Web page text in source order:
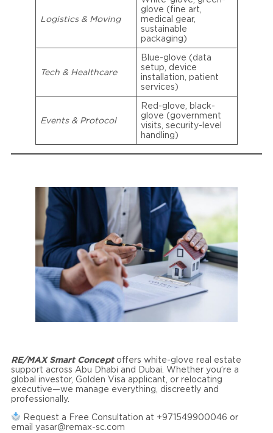
Logistics & Moving
glove (fine art,
medical gear,
sustainable
packaging)
Tech & Healthcare
Blue-glove (data
setup, device
installation, patient
services)
Events & Protocol
Red-glove, black-
glove (government
visits, security-level
handling)
RE/MAX Smart Conceptoffers white-glove real estate
support across Abu Dhabi and Dubai. Whether you’re a
global investor, Golden Visa applicant, or relocating
executive—we manage everything, discreetly and
professionally.
Request a Free Consultation at +971549900046 or
email yasar@remax-sc.com